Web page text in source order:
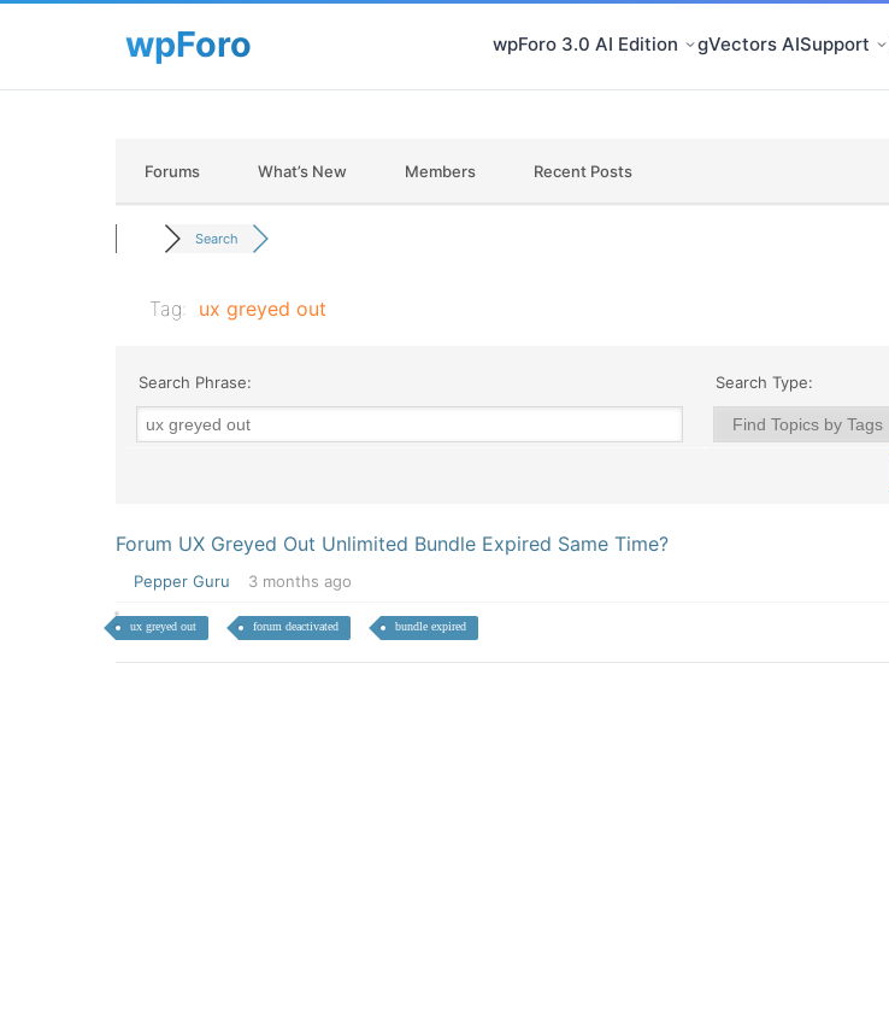
wpForo 3.0 AI Edition gVectors AISupport
Forums What’s New Members Recent Posts
Search
Tag: ux greyed out
Search Phrase: Search Type:
Forum UX Greyed Out Unlimited Bundle Expired Same Time?
Pepper Guru 3 months ago
ux greyed out forum deactivated bundle expired